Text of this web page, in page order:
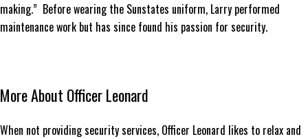
making.” Before wearing the Sunstates uniform, Larry performed
maintenance work but has since found his passion for security.
More About Officer Leonard
When not providing security services, Officer Leonard likes to relax and